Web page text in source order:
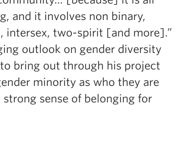
and it involves non binary,
intersex, two-spirit [and more].”
outlook on gender diversity
bring out through his project
minority as who they are
strong sense of belonging for